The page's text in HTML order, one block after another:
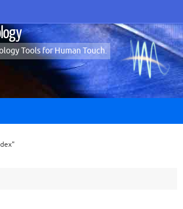
Tools for Human Touch.